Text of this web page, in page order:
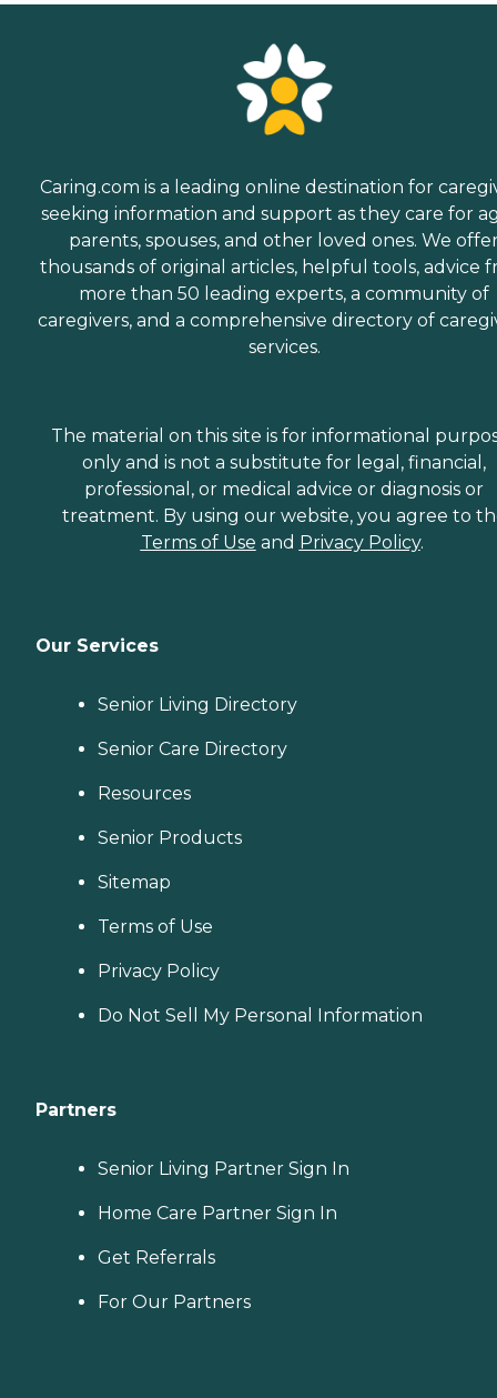
Caring.com is a leading online destination for
seeking information and support as they care for
parents, spouses, and other loved ones. We
thousands of original articles, helpful tools, advice
more than 50 leading experts, a community of
caregivers, and a comprehensive directory of
services.
The material on this site is for informational
only and is not a substitute for legal, financial,
professional, or medical advice or diagnosis or
treatment. By using our website, you agree to
Terms of Use and Privacy Policy.
Our Services
Senior Living Directory
Senior Care Directory
Resources
Senior Products
Sitemap
Terms of Use
Privacy Policy
Do Not Sell My Personal Information
Partners
Senior Living Partner Sign In
Home Care Partner Sign In
Get Referrals
For Our Partners